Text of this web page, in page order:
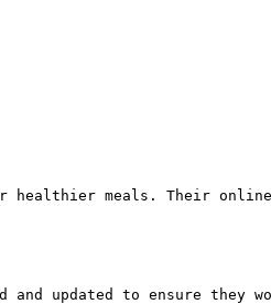
healthier meals. Their
updated to ensure they